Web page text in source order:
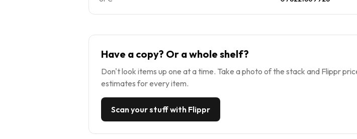
Have a copy? Or a whole shelf?
Don't look items up one at a time. Take a photo of the stack and Flippr
estimates for every item.
Scan your stuff with Flippr